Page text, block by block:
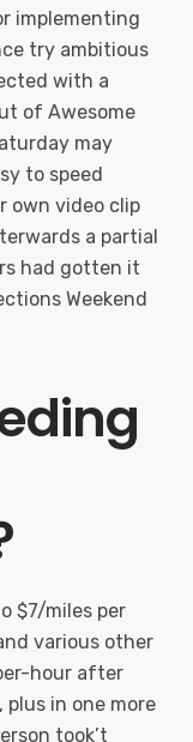
implementing
try ambitious
with a
of Awesome
may
to speed
own video clip
a partial
had gotten it
Weekend
$7/miles per
various other
hour after
in one more
took’t